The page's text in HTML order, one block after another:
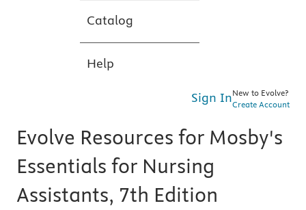
Catalog
Help
Sign InNew to Evolve?
Create Account
Evolve Resources for Mosby's
Essentials for Nursing
Assistants, 7th Edition